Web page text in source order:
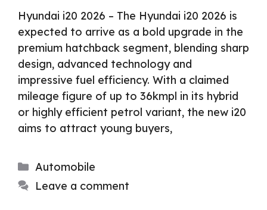
Hyundai i20 2026 – The Hyundai i20 2026 is
expected to arrive as a bold upgrade in the
premium hatchback segment, blending sharp
design, advanced technology and
impressive fuel efficiency. With a claimed
mileage figure of up to 36kmpl in its hybrid
or highly efficient petrol variant, the new i20
aims to attract young buyers,
Categories
Automobile
Leave a comment